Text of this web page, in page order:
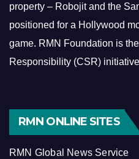
property – Robojit and the
positioned for a Hollywood
game. RMN Foundation is
Responsibility (CSR)
RMN ONLINE SITES
RMN Global News Service